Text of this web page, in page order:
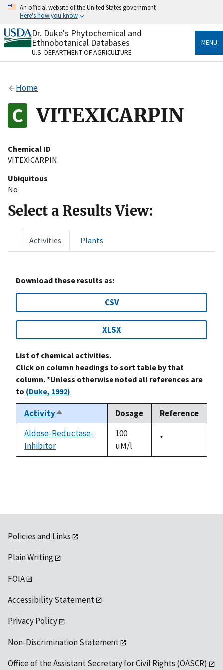
Skip
content
An official website of the United States government
Here's how you know
Official websites use .gov
A.govwebsite belongs to an official government
organization in the United States.
Alock
to the .gov website. Share sensitive information only
on official, secure websites.
Dr. Duke's Phytochemical and
Ethnobotanical Databases
U.S. DEPARTMENT OF AGRICULTURE
MENU
Home
VITEXICARPIN
Chemical ID
VITEXICARPIN
Ubiquitous
No
Select a Results View:
Activities Plants
Download these results as:
CSV
XLSX
List of chemical activities.
Click on column headings to sort table by that
column. *Unless otherwise noted all references are
to (Duke, 1992)
ActivitySort
descending
Dosage
Reference
Aldose-Reductase-
Inhibitor
100
uM/l
Duke,
*
Policies and Links
Plain Writing
FOIA
Accessibility Statement
Privacy Policy
Non-Discrimination Statement
Office of the Assistant Secretary for Civil Rights (OASCR)